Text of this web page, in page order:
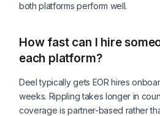
both platforms perform well.
How fast can I hire
each platform?
Deel typically gets EOR hires
weeks. Rippling takes longer in
coverage is partner-based rather